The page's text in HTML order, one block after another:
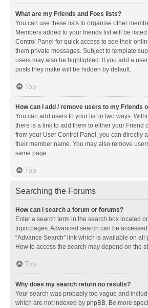
What are my Friends and Foes lists?
You can use these lists to organise other
Members added to your friends list will be
Control Panel for quick access to see their
them private messages. Subject to template
users may also be highlighted. If you add a
posts they make will be hidden by default.
Top
How can I add / remove users to my Friends
You can add users to your list in two ways.
there is a link to add them to either your Friend
from your User Control Panel, you can directly
their member name. You may also remove
same page.
Top
Searching the Forums
How can I search a forum or forums?
Enter a search term in the search box located
topic pages. Advanced search can be
“Advance Search” link which is available on all
How to access the search may depend on the
Top
Why does my search return no results?
Your search was probably too vague and
which are not indexed by phpBB. Be more